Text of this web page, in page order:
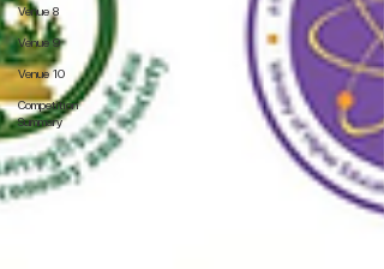
Venue 8
Venue 9
Venue 10
Competition
Summary